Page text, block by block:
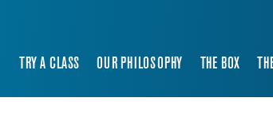
TRY A CLASS OUR PHILOSOPHY THE BOX